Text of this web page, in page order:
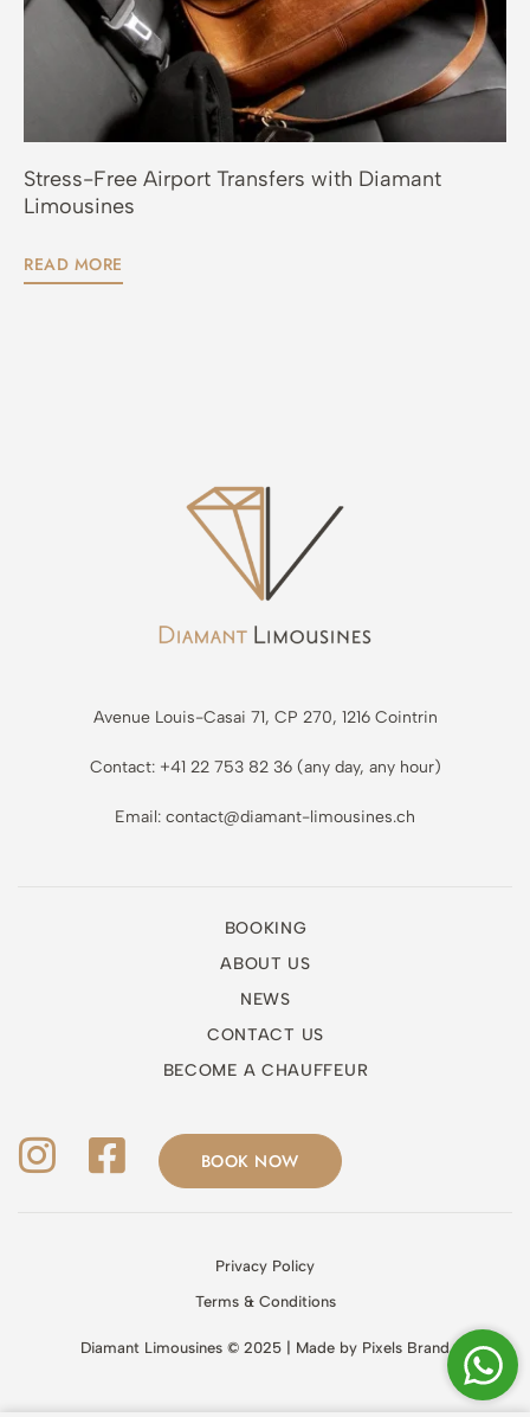
Stress-Free Airport Transfers with Diamant
Limousines
READ MORE
Avenue Louis-Casai 71, CP 270, 1216 Cointrin
Contact: +41 22 753 82 36 (any day, any hour)
Email: contact@diamant-limousines.ch
BOOKING
ABOUT US
NEWS
CONTACT US
BECOME A CHAUFFEUR
BOOK NOW
Privacy Policy
Terms & Conditions
Diamant Limousines © 2025 | Made by Pixels Brand